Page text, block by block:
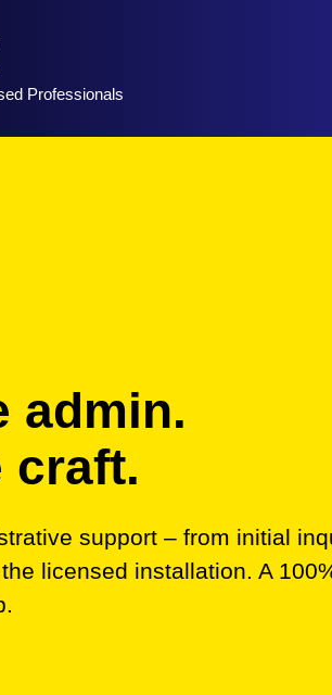
Professionals
admin.
craft.
support – from initial
licensed installation. A